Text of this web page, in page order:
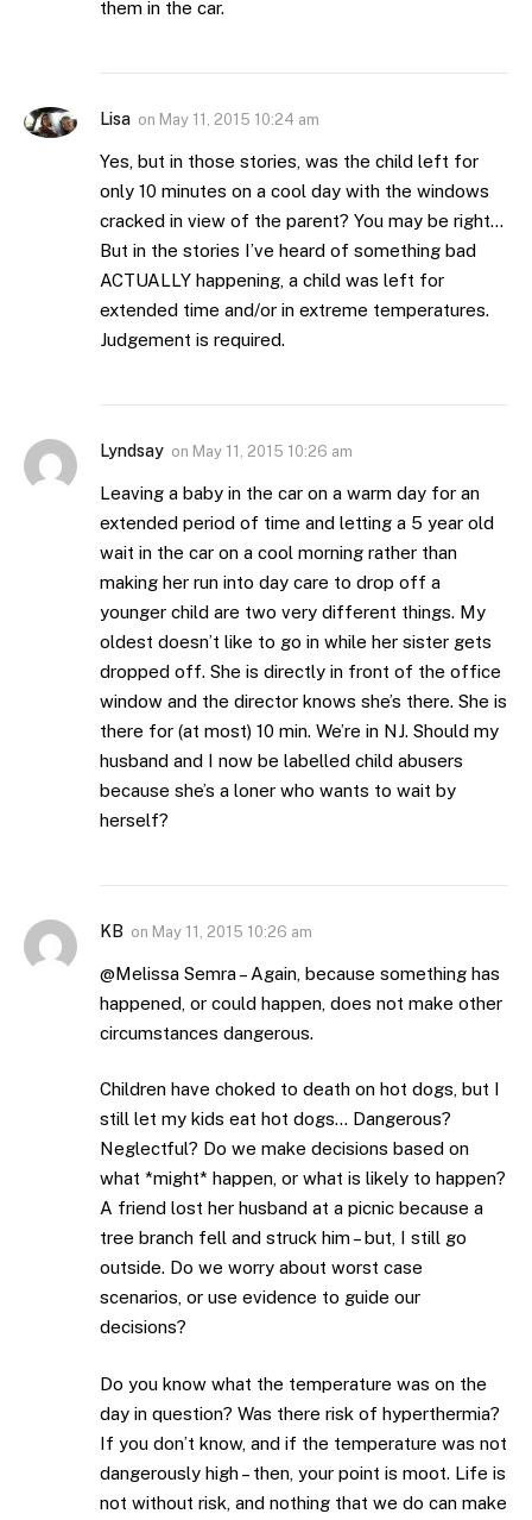
them in the car.
Lisa on May 11, 2015 10:24 am
Yes, but in those stories, was the child left for
only 10 minutes on a cool day with the windows
cracked in view of the parent? You may be right…
But in the stories I’ve heard of something bad
ACTUALLY happening, a child was left for
extended time and/or in extreme temperatures.
Judgement is required.
Lyndsay on May 11, 2015 10:26 am
Leaving a baby in the car on a warm day for an
extended period of time and letting a 5 year old
wait in the car on a cool morning rather than
making her run into day care to drop off a
younger child are two very different things. My
oldest doesn’t like to go in while her sister gets
dropped off. She is directly in front of the office
window and the director knows she’s there. She is
there for (at most) 10 min. We’re in NJ. Should my
husband and I now be labelled child abusers
because she’s a loner who wants to wait by
herself?
KB on May 11, 2015 10:26 am
@Melissa Semra – Again, because something has
happened, or could happen, does not make other
circumstances dangerous.
Children have choked to death on hot dogs, but I
still let my kids eat hot dogs… Dangerous?
Neglectful? Do we make decisions based on
what *might* happen, or what is likely to happen?
A friend lost her husband at a picnic because a
tree branch fell and struck him – but, I still go
outside. Do we worry about worst case
scenarios, or use evidence to guide our
decisions?
Do you know what the temperature was on the
day in question? Was there risk of hyperthermia?
If you don’t know, and if the temperature was not
dangerously high – then, your point is moot. Life is
not without risk, and nothing that we do can make